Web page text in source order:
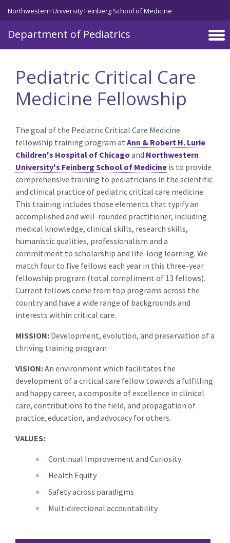
Skip to main content
Northwestern University Feinberg School of Medicine
Department of Pediatrics
Pediatric Critical Care
Medicine Fellowship
The goal of the Pediatric Critical Care Medicine
fellowship training program at Ann & Robert H. Lurie
Children's Hospital of Chicago and Northwestern
University's Feinberg School of Medicine is to provide
comprehensive training to pediatricians in the scientific
and clinical practice of pediatric critical care medicine.
This training includes those elements that typify an
accomplished and well-rounded practitioner, including
medical knowledge, clinical skills, research skills,
humanistic qualities, professionalism and a
commitment to scholarship and life-long learning. We
match four to five fellows each year in this three-year
fellowship program (total compliment of 13 fellows).
Current fellows come from top programs across the
country and have a wide range of backgrounds and
interests within critical care.
MISSION: Development, evolution, and preservation of a
thriving training program
VISION:An environment which facilitates the
development of a critical care fellow towards a fulfilling
and happy career, a composite of excellence in clinical
care, contributions to the field, and propagation of
practice, education, and advocacy for others.
VALUES:
Continual Improvement and Curiosity
Health Equity
Safety across paradigms
Multidirectional accountability